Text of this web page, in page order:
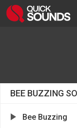
BEE BUZZING
Bee Buzzing